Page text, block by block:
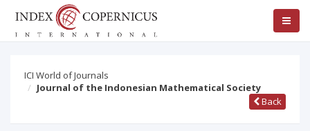
ICI World of Journals
Journal of the Indonesian Mathematical Society
Back